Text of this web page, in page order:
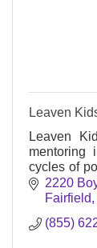
Leaven
Leaven
mentoring
cycles of
Concord
2220
Fairfield
(855)